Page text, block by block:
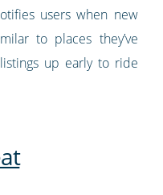
users when new
to places they’ve
up early to ride